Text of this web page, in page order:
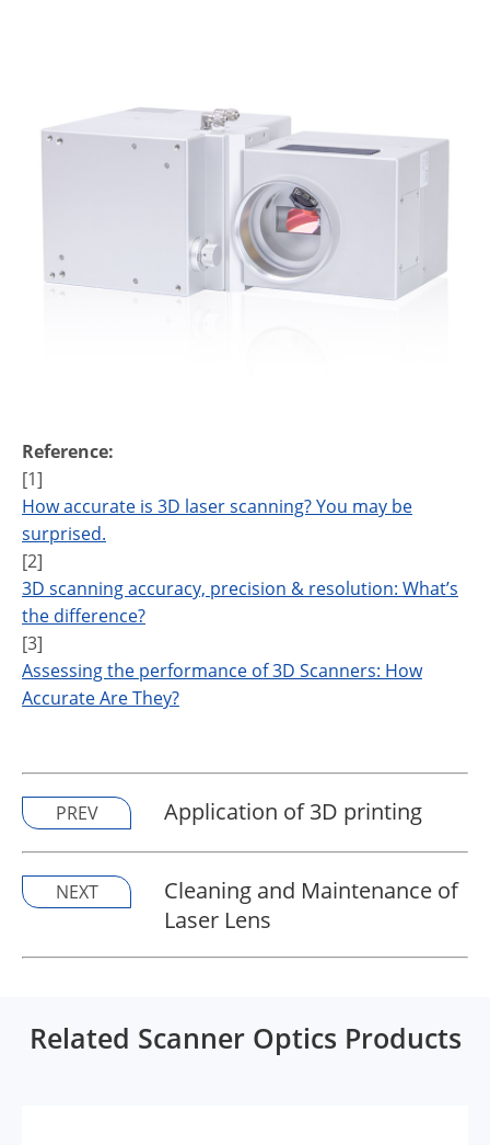
Reference:
[1]
How accurate is 3D laser scanning? You may be
surprised.
[2]
3D scanning accuracy, precision & resolution: What’s
the difference?
[3]
Assessing the performance of 3D Scanners: How
Accurate Are They?
PREV Application of 3D printing
NEXT
Cleaning and Maintenance of
Laser Lens
Related Scanner Optics Products